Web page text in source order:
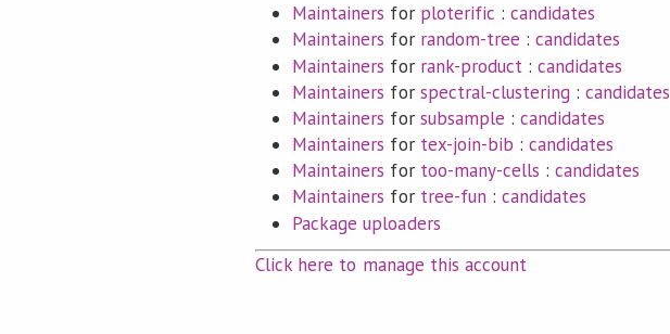
Maintainers for ploterific : candidates
Maintainers for random-tree : candidates
Maintainers for rank-product: candidates
Maintainers for spectral-clustering :candidates
Maintainers for subsample : candidates
Maintainers for tex-join-bib : candidates
Maintainers for too-many-cells :candidates
Maintainers for tree-fun : candidates
Package uploaders
Click here to manage this account